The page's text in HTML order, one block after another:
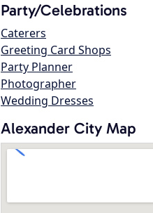
Party/Celebrations
Caterers
Greeting Card Shops
Party Planner
Photographer
Wedding Dresses
Alexander City Map